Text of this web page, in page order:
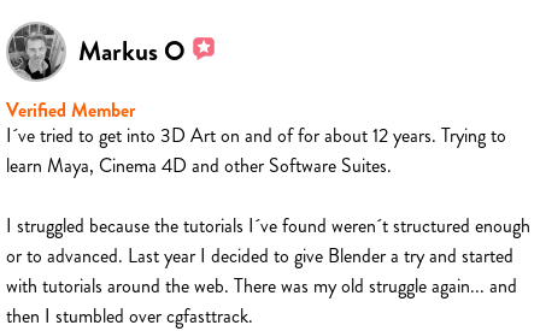
Markus O
Verified Member
I´ve tried to get into 3D Art on and of for about 12 years. Trying to
learn Maya, Cinema 4D and other Software Suites.
I struggled because the tutorials I´ve found weren´t structured enough
or to advanced. Last year I decided to give Blender a try and started
with tutorials around the web. There was my old struggle again... and
then I stumbled over cgfasttrack.